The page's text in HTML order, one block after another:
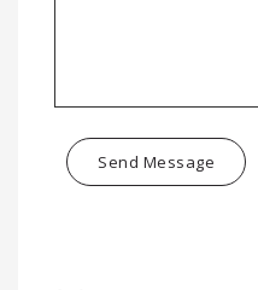
Send Message